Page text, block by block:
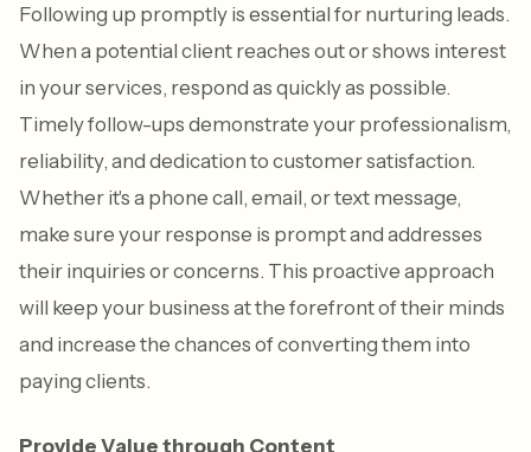
Following up promptly is essential for nurturing leads.
When a potential client reaches out or shows interest
in your services, respond as quickly as possible.
Timely follow-ups demonstrate your professionalism,
reliability, and dedication to customer satisfaction.
Whether it's a phone call, email, or text message,
make sure your response is prompt and addresses
their inquiries or concerns. This proactive approach
will keep your business at the forefront of their minds
and increase the chances of converting them into
paying clients.
Provide Value through Content